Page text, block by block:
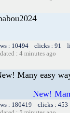
: 10494 clicks : 91
: 4 minutes ago
Many easy
New!
: 180419 clicks :